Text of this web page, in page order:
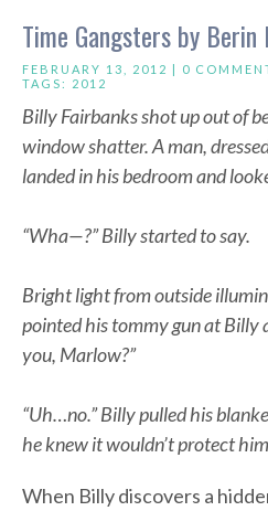
Time Gangsters by Berin
FEBRUARY 13, 2012 | 0
TAGS: 2012
Billy Fairbanks shot up out of
window shatter. A man,
landed in his bedroom and
“Wha—?” Billy started to say.
Bright light from outside
pointed his tommy gun at Billy
you, Marlow?”
“Uh…no.” Billy pulled his
he knew it wouldn’t protect
When Billy discovers a